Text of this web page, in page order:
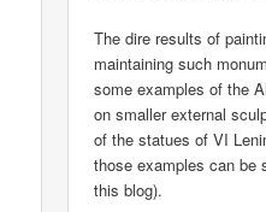
The dire results of
maintaining such
some examples of the
on smaller external
of the statues of VI
those examples can be
this blog).